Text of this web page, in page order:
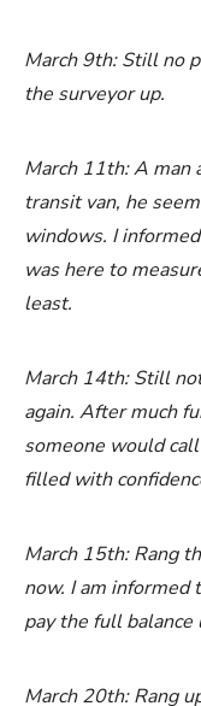
March 9th: Still no
the surveyor up.
March 11th: A man
transit van, he
windows. I
was here to
least.
March 14th: Still
again. After much
someone would
filled with
March 15th: Rang
now. I am informed
pay the full balance
March 20th: Rang